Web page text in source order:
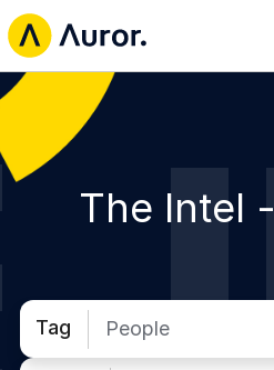
The Intel -
Tag People